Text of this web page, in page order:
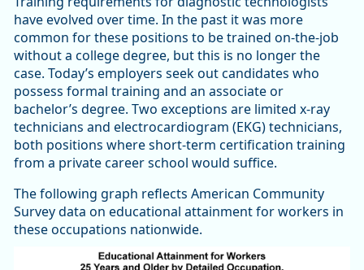
have evolved over time. In the past it was more
common for these positions to be trained on-the-job
without a college degree, but this is no longer the
case. Today’s employers seek out candidates who
possess formal training and an associate or
bachelor’s degree. Two exceptions are limited x-ray
technicians and electrocardiogram (EKG) technicians,
both positions where short-term certification training
from a private career school would suffice.
The following graph reflects American Community
Survey data on educational attainment for workers in
these occupations nationwide.